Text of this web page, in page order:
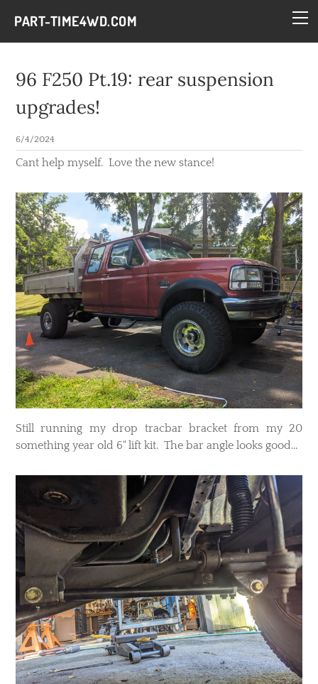
PART-TIME4WD.COM
96 F250 Pt.19: rear suspension
upgrades!
6/4/2024
Cant help myself. Love the new stance!
Still running my drop tracbar bracket from my 20
something year old 6" lift kit. The bar angle looks good...
BLOG